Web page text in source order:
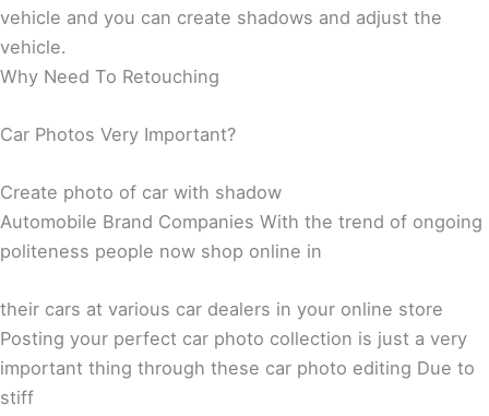
vehicle and you can create shadows and adjust the
vehicle.
Why Need To Retouching
Car Photos Very Important?
Create photo of car with shadow
Automobile Brand Companies With the trend of ongoing
politeness people now shop online in
their cars at various car dealers in your online store
Posting your perfect car photo collection is just a very
important thing through these car photo editing Due to
stiff